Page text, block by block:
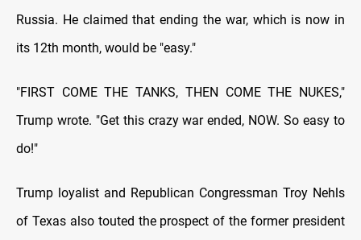
Russia. He claimed that ending the war, which is now in
its 12th month, would be "easy."
"FIRST COME THE TANKS, THEN COME THE NUKES,"
Trump wrote. "Get this crazy war ended, NOW. So easy to
do!"
Trump loyalist and Republican Congressman Troy Nehls
of Texas also touted the prospect of the former president